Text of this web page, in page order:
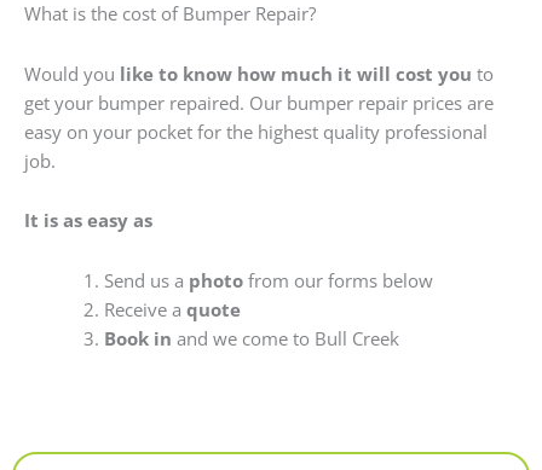
What is the cost of Bumper Repair?
Would you like to know how much it will cost you to
get your bumper repaired. Our bumper repair prices are
easy on your pocket for the highest quality professional
job.
It is as easy as
Send us a photofrom our forms below
Receive a quote
Book in and we come to Bull Creek